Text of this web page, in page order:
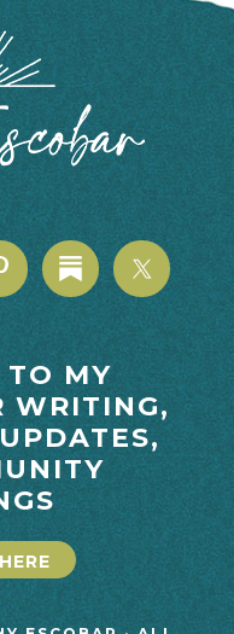
TO MY
WRITING,